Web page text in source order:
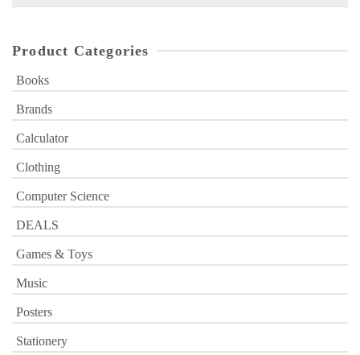
Product Categories
Books
Brands
Calculator
Clothing
Computer Science
DEALS
Games & Toys
Music
Posters
Stationery